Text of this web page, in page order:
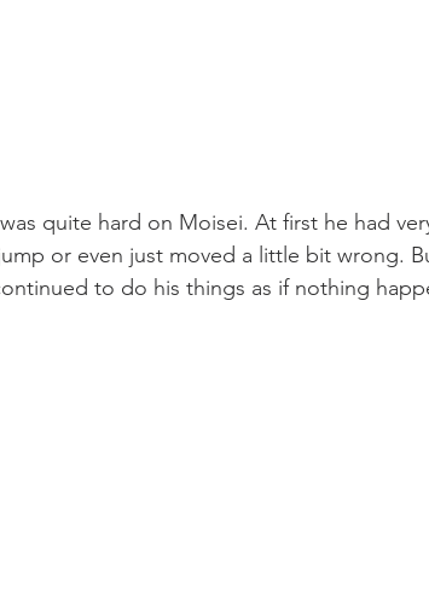
quite hard on Moisei. At first he had
or even just moved a little bit wrong.
to do his things as if nothing